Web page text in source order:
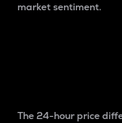
market sentiment.
The 24-hour price